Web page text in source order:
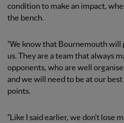
condition to make an impact,
the bench.
"We know that Bournemouth
us. They are a team that always
opponents, who are well
and we will need to be at our
points.
"Like I said earlier, we don't lose